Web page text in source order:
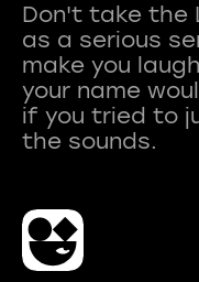
Don't take the
as a serious
make you
your name
if you tried to